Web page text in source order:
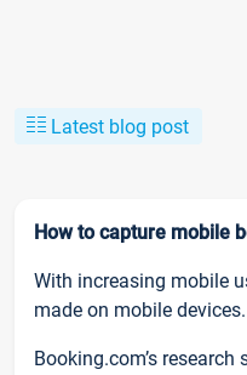
Latest blog post
How to capture mobile
With increasing mobile
made on mobile devices.
Booking.com’s